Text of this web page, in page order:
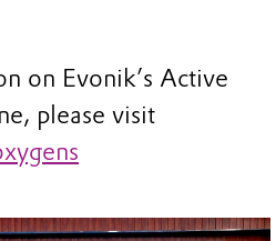
on Evonik’s Active
please visit